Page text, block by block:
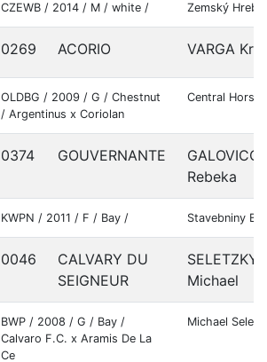
CZEWB / 2014 / M / white / Zemský
0269 ACORIO VARGA
OLDBG / 2009 / G / Chestnut
/ Argentinus x Coriolan
Central
0374 GOUVERNANTE
Rebeka
KWPN / 2011 / F / Bay / Stavebniny
0046
CALVARY DU
SEIGNEUR
SELETZKY
Michael
BWP / 2008 / G / Bay /
Calvaro F.C. x Aramis De La
Ce
Michael